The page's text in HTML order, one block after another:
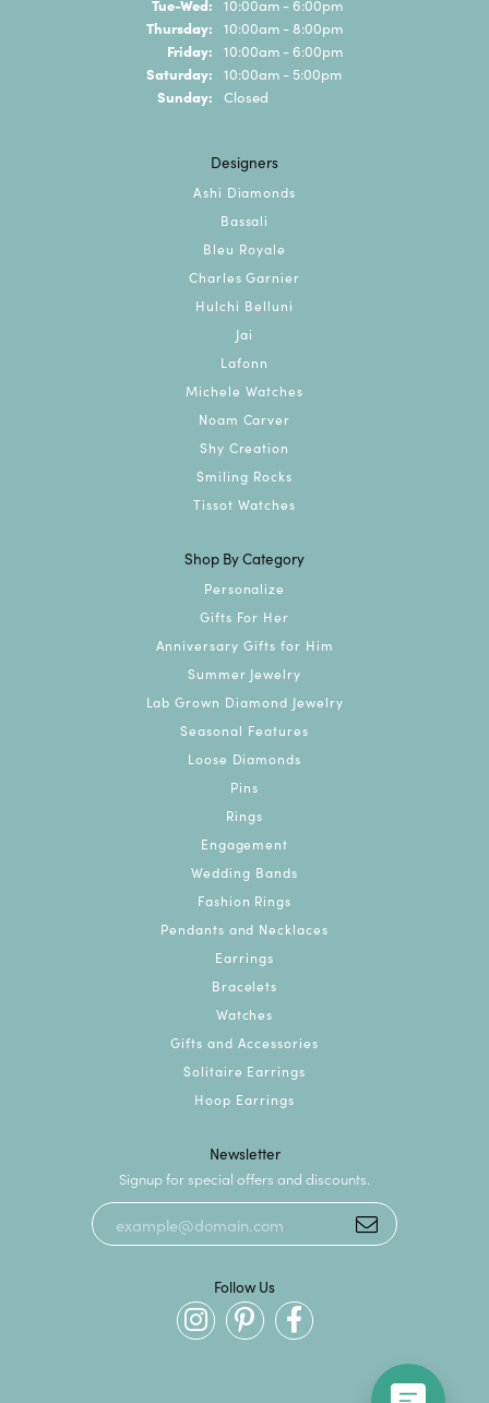
Tue-Wed: 10:00am - 6:00pm
Thursday: 10:00am - 8:00pm
Friday: 10:00am - 6:00pm
Saturday: 10:00am - 5:00pm
Sunday: Closed
Designers
Ashi Diamonds
Bassali
Bleu Royale
Charles Garnier
Hulchi Belluni
Jai
Lafonn
Michele Watches
Noam Carver
Shy Creation
Smiling Rocks
Tissot Watches
Shop By Category
Personalize
Gifts For Her
Anniversary Gifts for Him
Summer Jewelry
Lab Grown Diamond Jewelry
Seasonal Features
Loose Diamonds
Pins
Rings
Engagement
Wedding Bands
Fashion Rings
Pendants and Necklaces
Earrings
Bracelets
Watches
Gifts and Accessories
Solitaire Earrings
Hoop Earrings
Newsletter
Signup for special offers and discounts.
Follow Us